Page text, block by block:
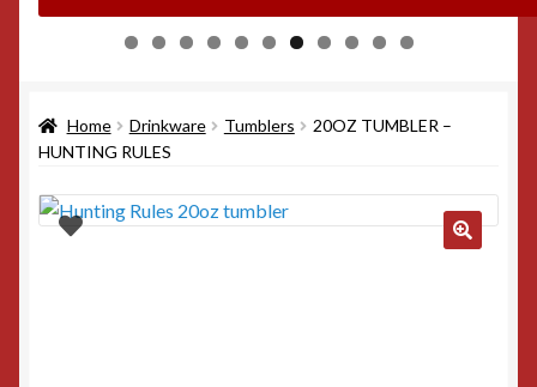
0 1
Home Drinkware Tumblers
20OZ TUMBLER –
HUNTING RULES